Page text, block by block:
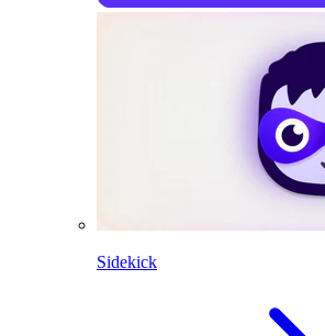
Sidekick